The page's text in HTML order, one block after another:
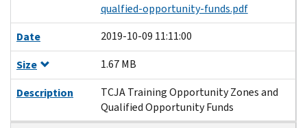
qualfied-opportunity-funds.pdf
Date
2019-10-09 11:11:00
Size
1.67 MB
Description
TCJA Training Opportunity Zones and
Qualified Opportunity Funds